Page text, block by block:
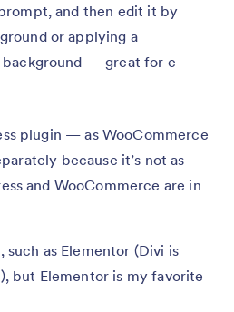
and then edit it by
or applying a
— great for e-
plugin — as WooCommerce
because it’s not as
and WooCommerce are in
such as Elementor (Divi is
but Elementor is my favorite